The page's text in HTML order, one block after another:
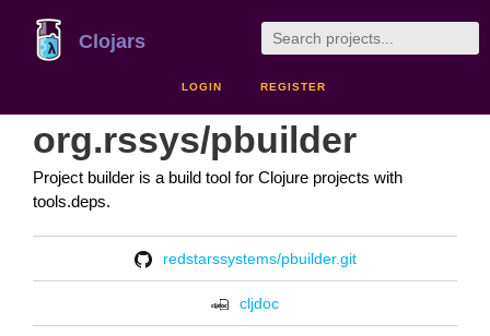
Clojars
LOGIN REGISTER
org.rssys/pbuilder
Project builder is a build tool for Clojure projects with
tools.deps.
redstarssystems/pbuilder.git
cljdoc